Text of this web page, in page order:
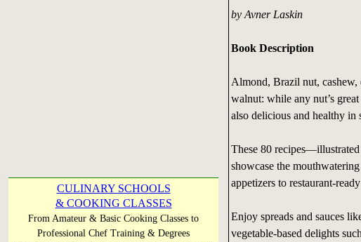
CULINARY SCHOOLS
& COOKING CLASSES
From Amateur & Basic Cooking Classes to
Professional Chef Training & Degrees
by Avner Laskin
Book Description
Almond, Brazil nut, cashew,
walnut: while any nut’s
also delicious and healthy in
These 80
showcase the
appetizers to restaurant-
Enjoy spreads and sauces
vegetable-based delights